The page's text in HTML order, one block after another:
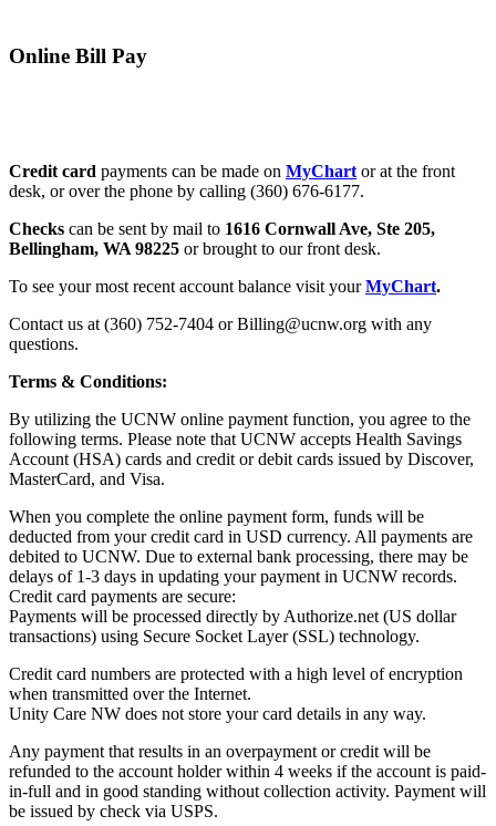
Online Bill Pay
Credit card payments can be made on MyChart or at the front
desk, or over the phone by calling (360) 676-6177.
Checks can be sent by mail to 1616 Cornwall Ave, Ste 205,
Bellingham, WA 98225 or brought to our front desk.
To see your most recent account balance visit your MyChart.
Contact us at (360) 752-7404 or Billing@ucnw.org with any
questions.
Terms & Conditions:
By utilizing the UCNW online payment function, you agree to the
following terms. Please note that UCNW accepts Health Savings
Account (HSA) cards and credit or debit cards issued by Discover,
MasterCard, and Visa.
When you complete the online payment form, funds will be
deducted from your credit card in USD currency. All payments are
debited to UCNW. Due to external bank processing, there may be
delays of 1-3 days in updating your payment in UCNW records.
Credit card payments are secure:
Payments will be processed directly by Authorize.net (US dollar
transactions) using Secure Socket Layer (SSL) technology.
Credit card numbers are protected with a high level of encryption
when transmitted over the Internet.
Unity Care NW does not store your card details in any way.
Any payment that results in an overpayment or credit will be
refunded to the account holder within 4 weeks if the account is paid-
in-full and in good standing without collection activity. Payment will
be issued by check via USPS.